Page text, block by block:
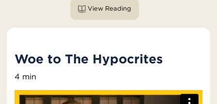
View Reading
Woe to The Hypocrites
4 min